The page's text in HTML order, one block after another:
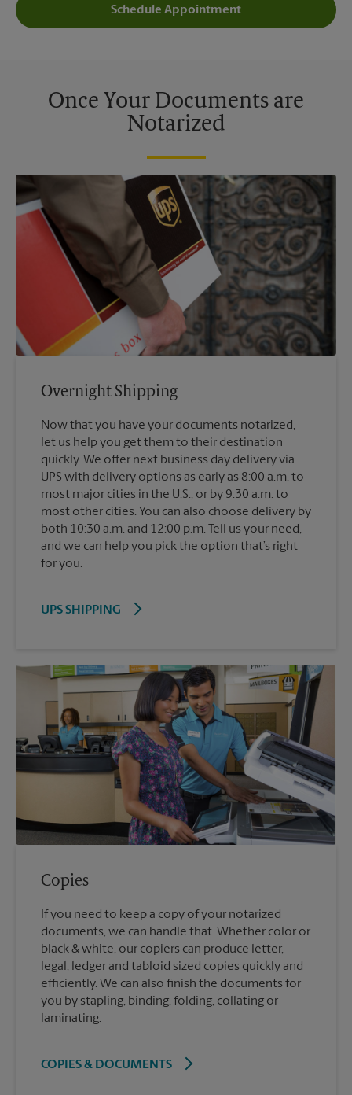
Schedule Appointment
Once Your Documents are
Notarized
Overnight Shipping
Now that you have your documents notarized,
let us help you get them to their destination
quickly. We offer next business day delivery via
UPS with delivery options as early as 8:00 a.m. to
most major cities in the U.S., or by 9:30 a.m. to
most other cities. You can also choose delivery by
both 10:30 a.m. and 12:00 p.m. Tell us your need,
and we can help you pick the option that’s right
for you.
UPS SHIPPING
Copies
If you need to keep a copy of your notarized
documents, we can handle that. Whether color or
black & white, our copiers can produce letter,
legal, ledger and tabloid sized copies quickly and
efficiently. We can also finish the documents for
you by stapling, binding, folding, collating or
laminating.
COPIES & DOCUMENTS